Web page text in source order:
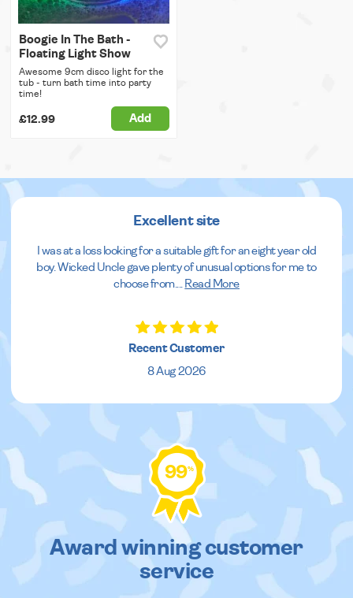
Boogie In The Bath -
Floating Light Show
Awesome 9cm disco light for the
tub - turn bath time into party
time!
£12.99 Add
Excellent site
I was at a loss looking for a suitable gift for an eight year old
boy. Wicked Uncle gave plenty of unusual options for me to
choose from.... Read More
Recent Customer
8 Aug 2026
99%
Award winning customer
service